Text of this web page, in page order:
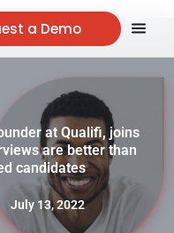
a Demo
at Qualifi, joins
are better than
candidates
July 13, 2022